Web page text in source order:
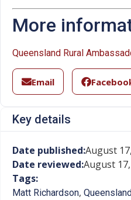
More
Queensland Rural
Email
Key details
Date published:August
Date reviewed:August
Tags:
Matt Richardson,